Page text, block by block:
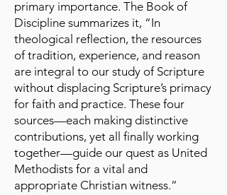
primary importance. The Book of
Discipline summarizes it, “In
theological reflection, the resources
of tradition, experience, and reason
are integral to our study of Scripture
without displacing Scripture’s primacy
for faith and practice. These four
sources—each making distinctive
contributions, yet all finally working
together—guide our quest as United
Methodists for a vital and
appropriate Christian witness.”